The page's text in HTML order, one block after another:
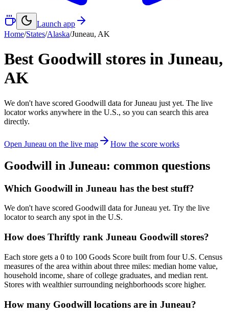
Launch app
Home/States/Alaska/Juneau, AK
Best Goodwill stores in Juneau,
AK
We don't have scored Goodwill data forJuneau just yet. The live
locator works anywhere in the U.S., so you can search this area
directly.
Open Juneau on the live map How the score works
Goodwill in Juneau: common questions
Which Goodwill in Juneau has the best stuff?
We don't have scored Goodwill data for Juneau yet. Try the live
locator to search any spot in the U.S.
How does Thriftly rank Juneau Goodwill stores?
Each store gets a 0 to 100 Goods Score built from four U.S. Census
measures of the area within about three miles: median home value,
household income, share of college graduates, and median rent.
Stores with wealthier surrounding neighborhoods score higher.
How many Goodwill locations are in Juneau?